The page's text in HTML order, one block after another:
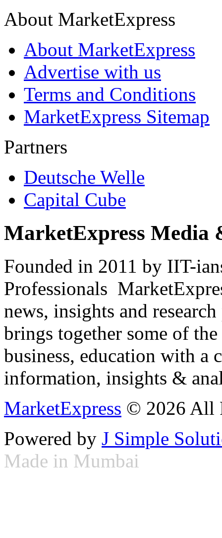
About MarketExpress
About MarketExpress
Advertise with us
Terms and Conditions
MarketExpress Sitemap
Partners
Deutsche Welle
Capital Cube
MarketExpress Media
Founded in 2011 by IIT-
Professionals
news, insights and
brings together some of
business, education with
information, insights &
MarketExpress © 2026 All
Powered by J Simple
Made in Mumbai